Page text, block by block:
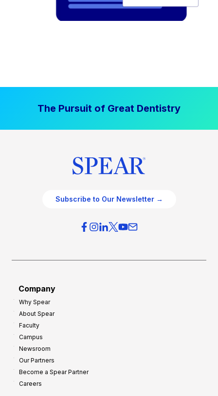
The Pursuit of Great Dentistry
Subscribe to Our Newsletter →
Company
Why Spear
About Spear
Faculty
Campus
Newsroom
Our Partners
Become a Spear Partner
Careers